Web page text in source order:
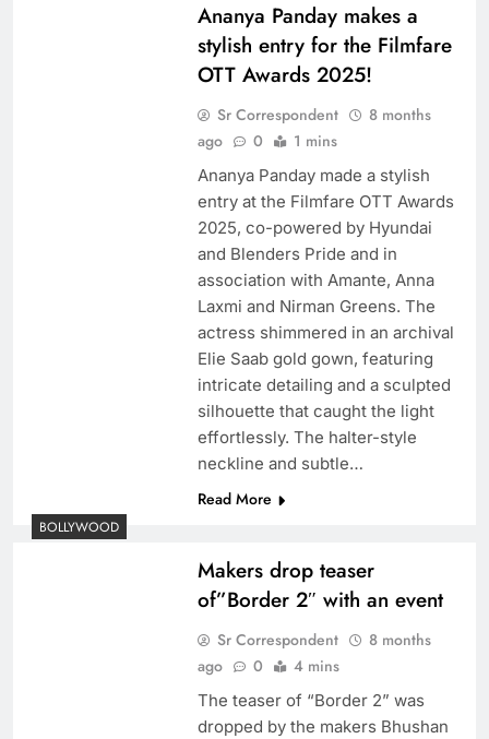
Ananya Panday makes a
stylish entry for the Filmfare
OTT Awards 2025!
Sr Correspondent
8 months
ago
0 1 mins
Ananya Panday made a stylish
entry at the Filmfare OTT Awards
2025, co-powered by Hyundai
and Blenders Pride and in
association with Amante, Anna
Laxmi and Nirman Greens. The
actress shimmered in an archival
Elie Saab gold gown, featuring
intricate detailing and a sculpted
silhouette that caught the light
effortlessly. The halter-style
neckline and subtle…
Read More
BOLLYWOOD
Makers drop teaser
of”Border 2″ with an event
Sr Correspondent
8 months
ago
0 4 mins
The teaser of “Border 2” was
dropped by the makers Bhushan